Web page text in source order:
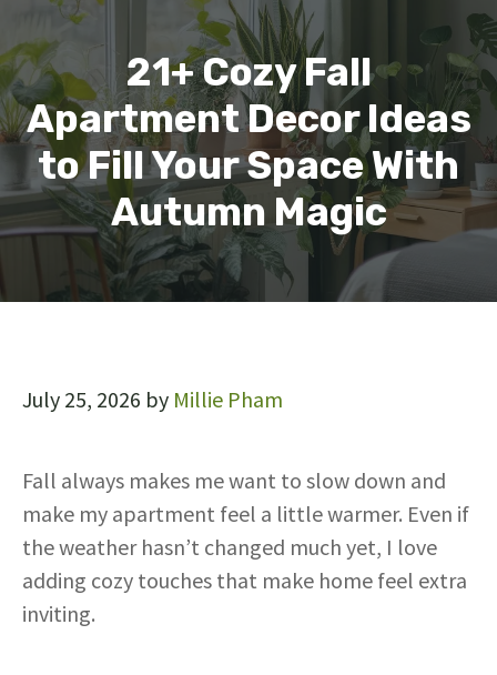
21+ Cozy Fall
Apartment Decor Ideas
to Fill Your Space With
Autumn Magic
July 25, 2026 by Millie Pham
Fall always makes me want to slow down and
make my apartment feel a little warmer. Even if
the weather hasn’t changed much yet, I love
adding cozy touches that make home feel extra
inviting.